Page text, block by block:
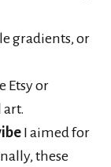
gradients, or
Etsy or
art.
I aimed for
these